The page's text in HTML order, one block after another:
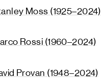
Moss (1925–2024)
Rossi (1960–2024)
Provan (1948–2024)